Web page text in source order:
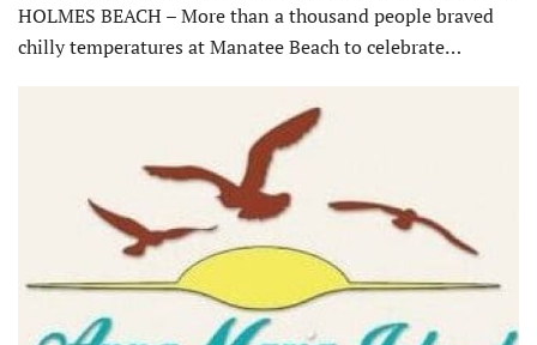
HOLMES BEACH – More than a thousand people braved
chilly temperatures at Manatee Beach to celebrate…